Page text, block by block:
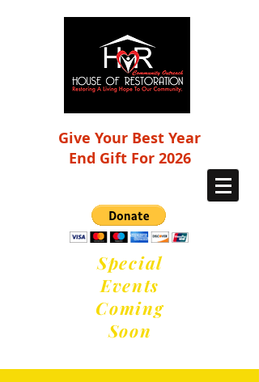
Give Your Best Year
End Gift For 2026
Special
Events
Coming
Soon